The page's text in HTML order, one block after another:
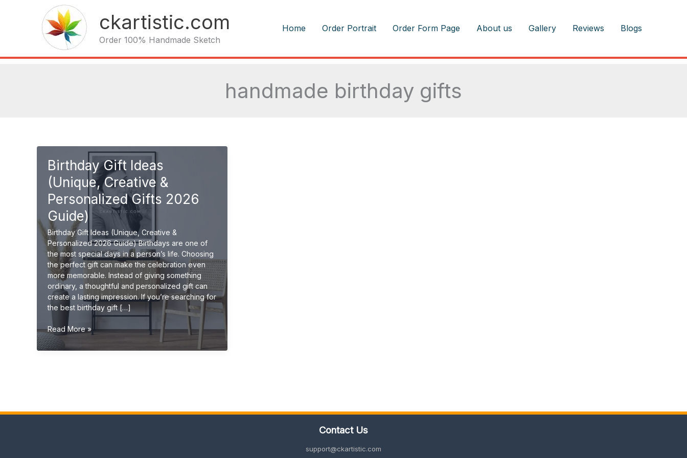
ckartistic.com
Order 100% Handmade Sketch
Home Order Portrait Order Form Page About us Gallery Reviews Blogs
handmade birthday gifts
Birthday Gift Ideas
(Unique, Creative &
Personalized Gifts 2026
Guide)
Birthday Gift Ideas (Unique, Creative &
Personalized 2026 Guide) Birthdays are one of
the most special days in a person’s life. Choosing
the perfect gift can make the celebration even
more memorable. Instead of giving something
ordinary, a thoughtful and personalized gift can
create a lasting impression. If you’re searching for
the best birthday gift […]
Birthday
Gift
Ideas
2026
Read More »
Contact Us
support@ckartistic.com